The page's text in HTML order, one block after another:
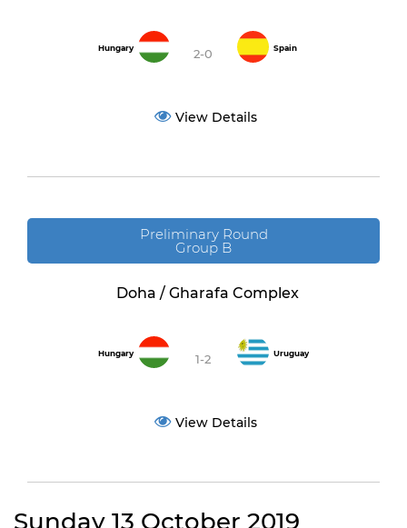
Hungary 2-0 Spain
View Details
Preliminary Round
Group B
Doha / Gharafa Complex
Hungary 1-2 Uruguay
View Details
Sunday 13 October 2019